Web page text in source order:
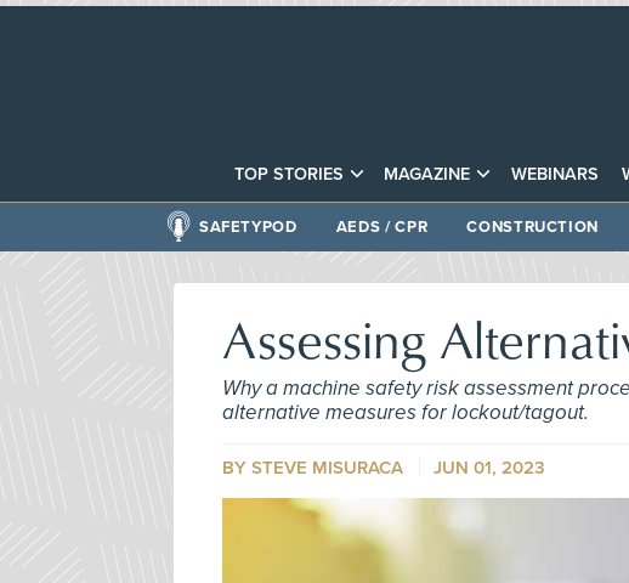
TOP STORIES MAGAZINE WEBINARS
SAFETYPOD AEDS / CPR CONSTRUCTION
Assessing
Why a machine safety risk assessment
alternative measures for lockout/tagout.
BY STEVE MISURACA JUN 01, 2023